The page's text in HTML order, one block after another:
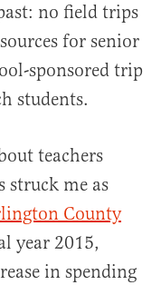
no field trips
for senior
sponsored trip
students.
teachers
me as
County
year 2015,
in spending